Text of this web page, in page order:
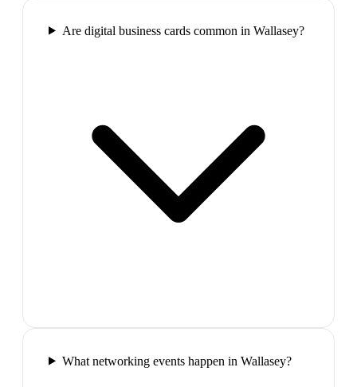
Are digital business cards common in Wallasey?
What networking events happen in Wallasey?